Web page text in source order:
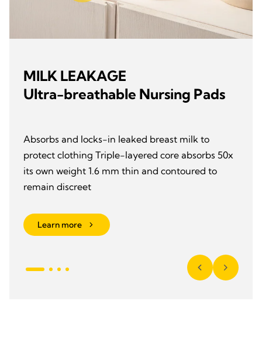
MILK LEAKAGE
Ultra-breathable Nursing Pads
Absorbs and locks-in leaked breast milk to
protect clothing Triple-layered core absorbs 50x
its own weight 1.6 mm thin and contoured to
remain discreet
Learn more